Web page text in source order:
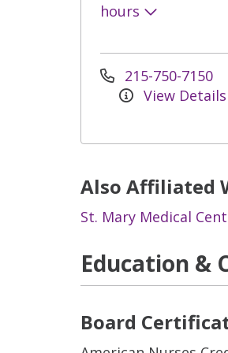
hours
215-750-7150
View Details
Also Affiliated
St. Mary Medical
Education &
Board